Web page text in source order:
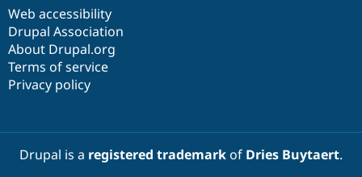
Web accessibility
Drupal Association
About Drupal.org
Terms of service
Privacy policy
Drupal is a registered trademarkof Dries Buytaert.